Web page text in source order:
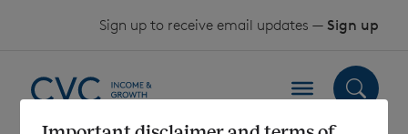
Sign up to receive email updates — Sign up